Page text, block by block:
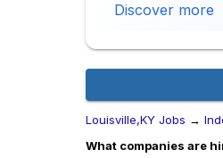
Discover more
Louisville,KY Jobs →
What companies are